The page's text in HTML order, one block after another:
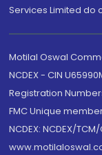
Services Limited do
Motilal Oswal
NCDEX - CIN
Registration
FMC Unique
NCDEX: NCDEX/